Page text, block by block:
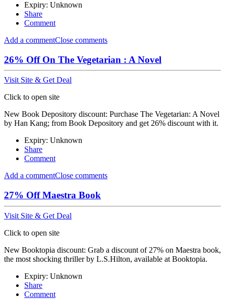
Expiry: Unknown
Share
Comment
Add a commentClose comments
26% Off On The Vegetarian : A Novel
Visit Site & Get Deal
Click to open site
New Book Depository discount: Purchase The Vegetarian: A Novel
by Han Kang; from Book Depository and get 26% discount with it.
Expiry: Unknown
Share
Comment
Add a commentClose comments
27% Off Maestra Book
Visit Site & Get Deal
Click to open site
New Booktopia discount: Grab a discount of 27% on Maestra book,
the most shocking thriller by L.S.Hilton, available at Booktopia.
Expiry: Unknown
Share
Comment